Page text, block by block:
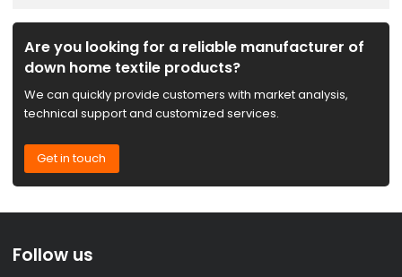
Are you looking for a reliable manufacturer of
down home textile products?
We can quickly provide customers with market analysis,
technical support and customized services.
Get in touch
Follow us